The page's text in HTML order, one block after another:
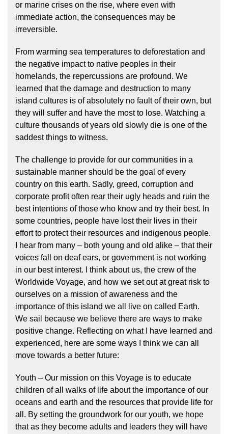
or marine crises on the rise, where even with
immediate action, the consequences may be
irreversible.
From warming sea temperatures to deforestation and
the negative impact to native peoples in their
homelands, the repercussions are profound. We
learned that the damage and destruction to many
island cultures is of absolutely no fault of their own, but
they will suffer and have the most to lose. Watching a
culture thousands of years old slowly die is one of the
saddest things to witness.
The challenge to provide for our communities in a
sustainable manner should be the goal of every
country on this earth. Sadly, greed, corruption and
corporate profit often rear their ugly heads and ruin the
best intentions of those who know and try their best. In
some countries, people have lost their lives in their
effort to protect their resources and indigenous people.
I hear from many – both young and old alike – that their
voices fall on deaf ears, or government is not working
in our best interest. I think about us, the crew of the
Worldwide Voyage, and how we set out at great risk to
ourselves on a mission of awareness and the
importance of this island we all live on called Earth.
We sail because we believe there are ways to make
positive change. Reflecting on what I have learned and
experienced, here are some ways I think we can all
move towards a better future:
Youth – Our mission on this Voyage is to educate
children of all walks of life about the importance of our
oceans and earth and the resources that provide life for
all. By setting the groundwork for our youth, we hope
that as they become adults and leaders they will have